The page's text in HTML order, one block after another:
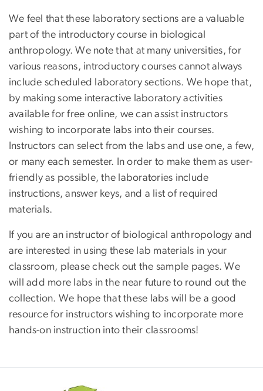
We feel that these laboratory sections are a valuable
part of the introductory course in biological
anthropology. We note that at many universities, for
various reasons, introductory courses cannot always
include scheduled laboratory sections. We hope that,
by making some interactive laboratory activities
available for free online, we can assist instructors
wishing to incorporate labs into their courses.
Instructors can select from the labs and use one, a few,
or many each semester. In order to make them as user-
friendly as possible, the laboratories include
instructions, answer keys, and a list of required
materials.
If you are an instructor of biological anthropology and
are interested in using these lab materials in your
classroom, please check out the sample pages. We
will add more labs in the near future to round out the
collection. We hope that these labs will be a good
resource for instructors wishing to incorporate more
hands-on instruction into their classrooms!